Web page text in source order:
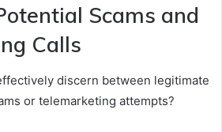
Scams and
Calls
discern between legitimate
or telemarketing attempts?